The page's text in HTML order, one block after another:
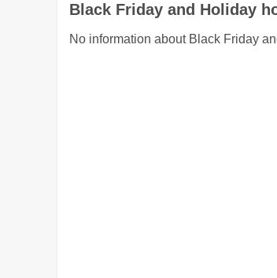
Black Friday and Holiday
No information about Black Friday